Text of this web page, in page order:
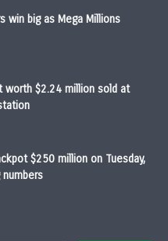
win big as Mega Millions
worth $2.24 million sold at
$250 million on Tuesday,
numbers